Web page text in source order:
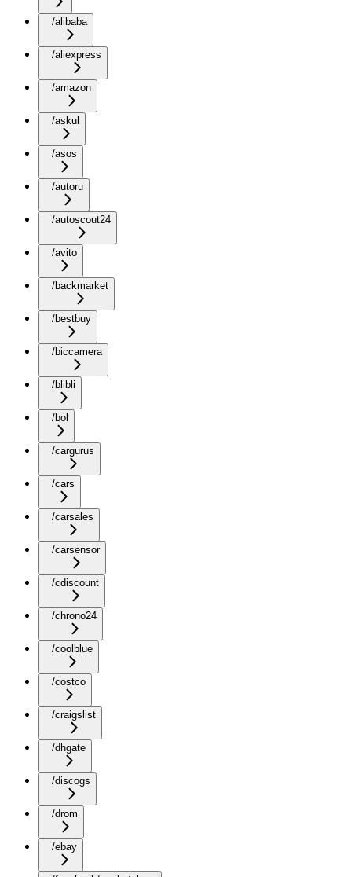
/alibaba
/aliexpress
/amazon
/askul
/asos
/autoru
/autoscout24
/avito
/backmarket
/bestbuy
/biccamera
/blibli
/bol
/cargurus
/cars
/carsales
/carsensor
/cdiscount
/chrono24
/coolblue
/costco
/craigslist
/dhgate
/discogs
/drom
/ebay